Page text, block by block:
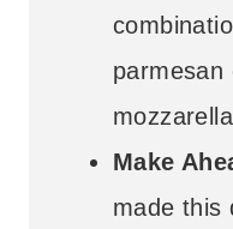
parmesan
Make
made this